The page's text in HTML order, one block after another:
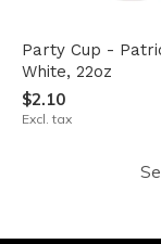
Party Cup -
White, 22oz
$2.10
Excl. tax